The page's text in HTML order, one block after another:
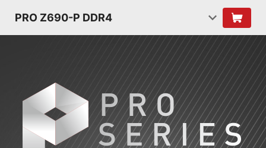
PRO Z690-P DDR4